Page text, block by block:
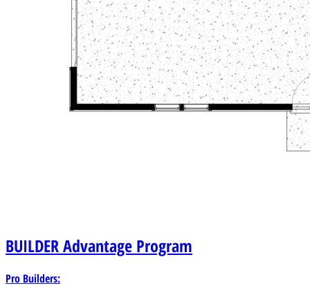
BUILDERAdvantage Program
Pro Builders: